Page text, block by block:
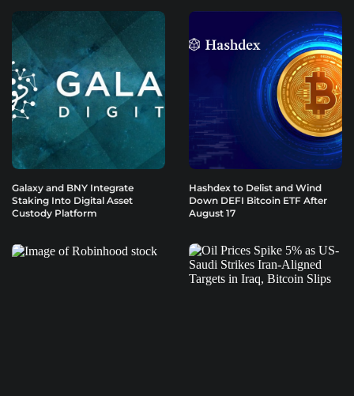
Galaxy and BNY Integrate
Staking Into Digital Asset
Custody Platform
Hashdex to Delist and Wind
Down DEFI Bitcoin ETF After
August 17